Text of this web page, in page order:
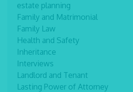
estate planning
Family and Matrimonial
Family Law
Health and Safety
Inheritance
Interviews
Landlord and Tenant
Lasting Power of Attorney